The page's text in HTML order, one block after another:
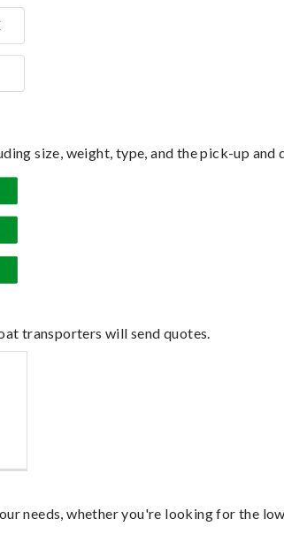
size, weight, type, and the pick-up and
transporters will send quotes.
needs, whether you're looking for the